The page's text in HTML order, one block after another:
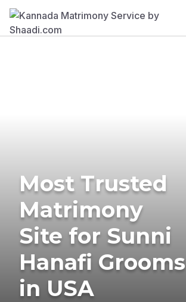
Most Trusted
Matrimony
Site for Sunni
Hanafi Grooms
in USA